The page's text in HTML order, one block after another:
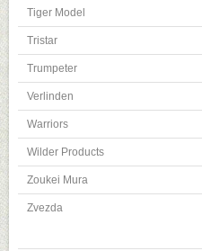
Tiger Model
Tristar
Trumpeter
Verlinden
Warriors
Wilder Products
Zoukei Mura
Zvezda